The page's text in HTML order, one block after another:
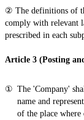
② The definitions of
comply with relevant
prescribed in each
Article 3 (Posting
The 'Company'
name and
of the place where